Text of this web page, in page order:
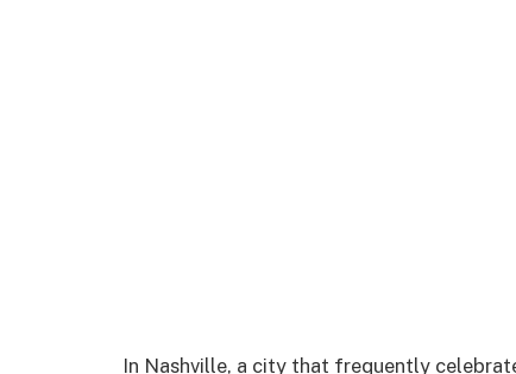
In Nashville, a city that frequently